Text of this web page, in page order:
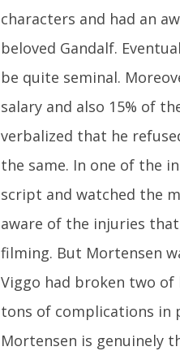
characters and had an
beloved Gandalf.
be quite seminal.
salary and also 15% of
verbalized that he
the same. In one of the
script and watched the
aware of the injuries
filming. But Mortensen
Viggo had broken two
tons of complications in
Mortensen is genuinely